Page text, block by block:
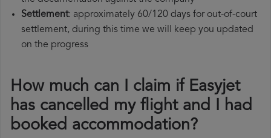
Settlement: approximately 60/120 days for out-of-court
settlement, during this time we will keep you updated
on the progress
How much can I claim if Easyjet
has cancelled my flight and I had
booked accommodation?